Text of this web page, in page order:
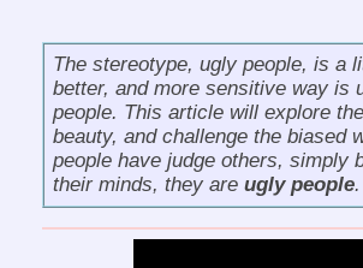
The stereotype,ugly people, is a
better, and more sensitive way is
people. This article will explore
beauty, and challenge the biased
people have judge others, simply
their minds, they areugly people.